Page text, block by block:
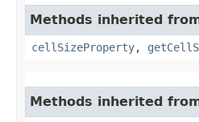
Methods inherited
cellSizeProperty,
Methods inherited